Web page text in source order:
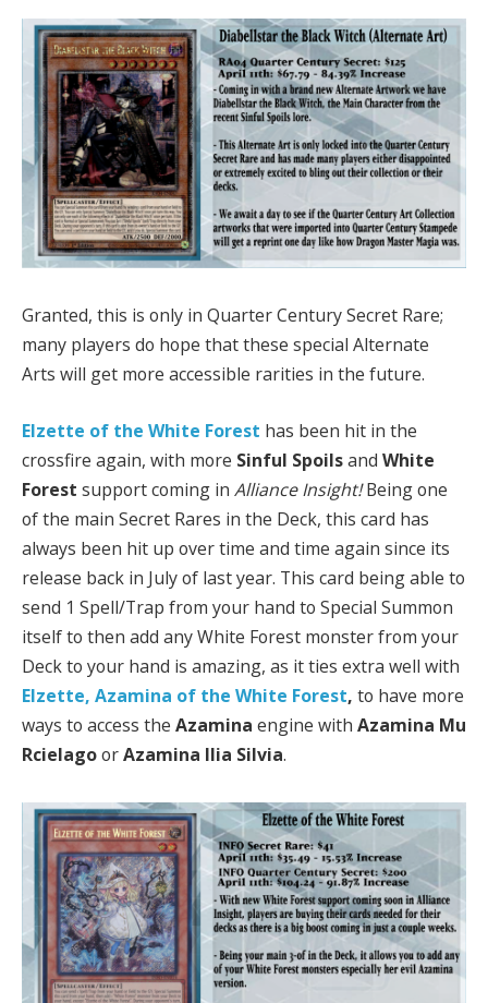
Granted, this is only in Quarter Century Secret Rare;
many players do hope that these special Alternate
Arts will get more accessible rarities in the future.
Elzette of the White Forest has been hit in the
crossfire again, with more Sinful Spoilsand White
Forest support coming in Alliance Insight!Being one
of the main Secret Rares in the Deck, this card has
always been hit up over time and time again since its
release back in July of last year. This card being able to
send 1 Spell/Trap from your hand to Special Summon
itself to then add any White Forest monster from your
Deck to your hand is amazing, as it ties extra well with
Elzette, Azamina of the White Forest, to have more
ways to access the Azamina engine with Azamina Mu
RcielagoorAzamina Ilia Silvia.